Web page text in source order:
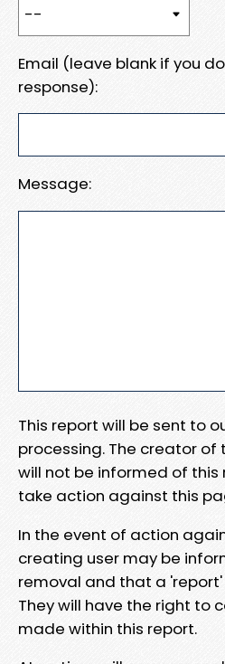
Email (leave blank if you
response):
Message:
This report will be sent to
processing. The creator
will not be informed of this
take action against this
In the event of action
creating user may be
removal and that a
They will have the right to
made within this report.